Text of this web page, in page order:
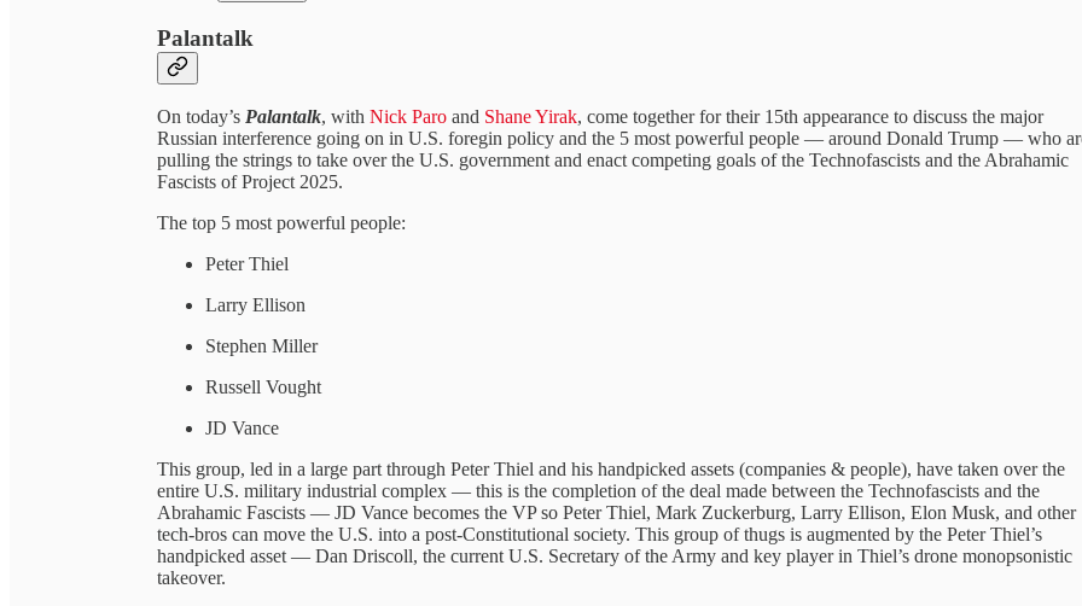
Palantalk
On today’s Palantalk, with Nick Paro and Shane Yirak, come together for their 15th appearance to discuss the major
Russian interference going on in U.S. foregin policy and the 5 most powerful people — around Donald Trump — who
pulling the strings to take over the U.S. government and enact competing goals of the Technofascists and the Abrahamic
Fascists of Project 2025.
The top 5 most powerful people:
Peter Thiel
Larry Ellison
Stephen Miller
Russell Vought
JD Vance
This group, led in a large part through Peter Thiel and his handpicked assets (companies & people), have taken over the
entire U.S. military industrial complex — this is the completion of the deal made between the Technofascists and the
Abrahamic Fascists — JD Vance becomes the VP so Peter Thiel, Mark Zuckerburg, Larry Ellison, Elon Musk, and other
tech-bros can move the U.S. into a post-Constitutional society. This group of thugs is augmented by the Peter Thiel’s
handpicked asset — Dan Driscoll, the current U.S. Secretary of the Army and key player in Thiel’s drone monopsonistic
takeover.